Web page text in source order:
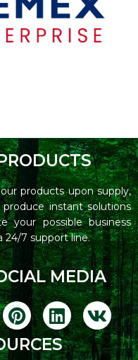
products upon supply,
instant solutions
your possible business
24/7 support line.
MEDIA